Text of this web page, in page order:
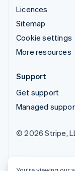
Licences
Sitemap
Cookie settings
More resources
Support
Get support
Managed
© 2026 Stripe,